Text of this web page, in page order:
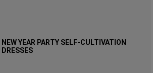
NEW YEAR PARTY SELF-CULTIVATION
DRESSES